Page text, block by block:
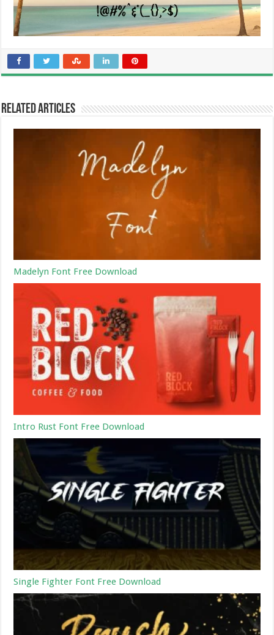
Related Articles
Madelyn Font Free Download
Intro Rust Font Free Download
Single Fighter Font Free Download